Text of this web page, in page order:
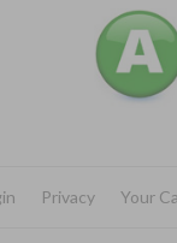
Privacy Your